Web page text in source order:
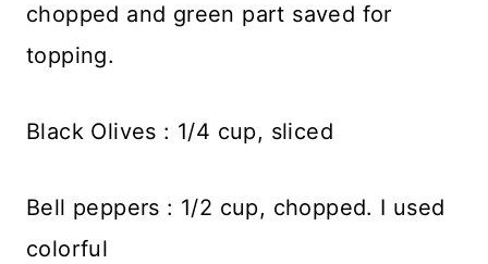
chopped and green part saved for
topping.
Black Olives : 1/4 cup, sliced
Bell peppers : 1/2 cup, chopped. I used
colorful